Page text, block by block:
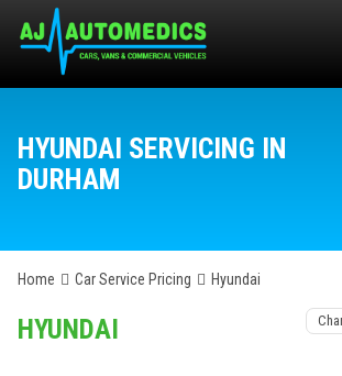
HYUNDAI SERVICING IN
DURHAM
Home Car Service Pricing Hyundai
HYUNDAI